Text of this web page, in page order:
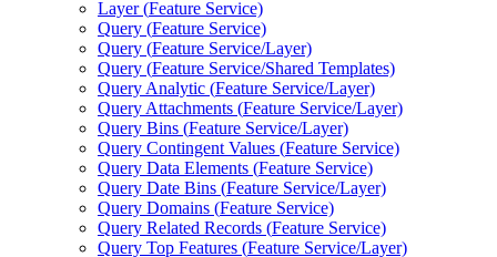
Layer (Feature Service)
Query (Feature Service)
Query (Feature Service/Layer)
Query (Feature Service/Shared Templates)
Query Analytic (Feature Service/Layer)
Query Attachments (Feature Service/Layer)
Query Bins (Feature Service/Layer)
Query Contingent Values (Feature Service)
Query Data Elements (Feature Service)
Query Date Bins (Feature Service/Layer)
Query Domains (Feature Service)
Query Related Records (Feature Service)
Query Top Features (Feature Service/Layer)